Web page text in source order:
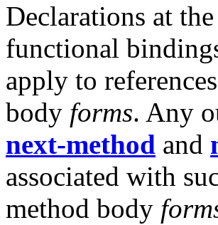
Declarations at
functional
apply to
body forms. Any
next-method and
associated with
method body